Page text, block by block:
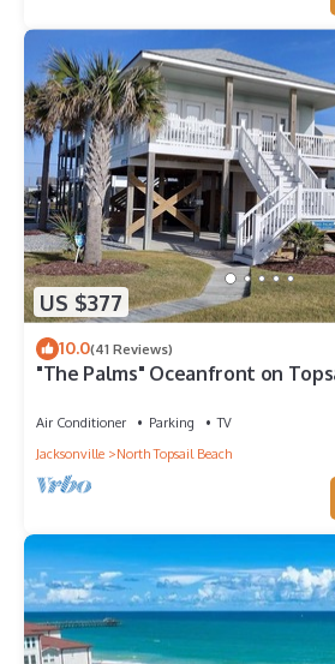
comfortable one.
Experience beachside bliss at Almost
spacious 4-bedroom duplex in North
, 3 Bathrooms, and max occupancy of
rental for this property is 1 nights, but
depending on the season you plan on
guests have given good rated it, and
rated House because of the excellent
owner or manager of this House, and
provided great experiences for their
guests that use it recommend it to
and the North Topsail Beach has
you want to learn more about the
check below to learn more.
US $377
10.0(41 Reviews)
"The Palms" Oceanfront on
Air Conditioner Parking
TV
Jacksonville
North Topsail Beach